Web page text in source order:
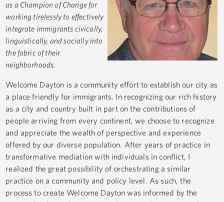
as a Champion of Change for
working tirelessly to effectively
integrate immigrants civically,
linguistically, and socially into
the fabric of their
neighborhoods.
Welcome Dayton is a community effort to establish our city as
a place friendly for immigrants. In recognizing our rich history
as a city and country built in part on the contributions of
people arriving from every continent, we choose to recognize
and appreciate the wealth of perspective and experience
offered by our diverse population. After years of practice in
transformative mediation with individuals in conflict, I
realized the great possibility of orchestrating a similar
practice on a community and policy level. As such, the
process to create Welcome Dayton was informed by the